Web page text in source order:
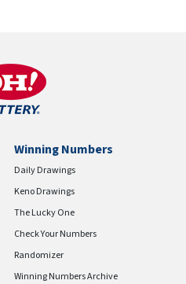
Winning Numbers
Daily Drawings
Keno Drawings
The Lucky One
Check Your Numbers
Randomizer
Winning Numbers Archive